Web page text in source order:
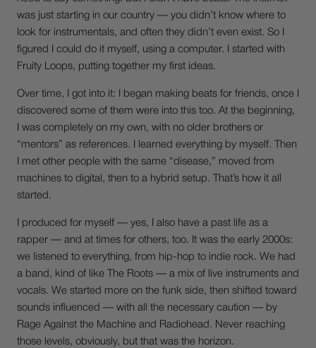
was just starting in our country — you didn’t know where to
look for instrumentals, and often they didn’t even exist. So I
figured I could do it myself, using a computer. I started with
Fruity Loops, putting together my first ideas.
Over time, I got into it: I began making beats for friends, once I
discovered some of them were into this too. At the beginning,
I was completely on my own, with no older brothers or
“mentors” as references. I learned everything by myself. Then
I met other people with the same “disease,” moved from
machines to digital, then to a hybrid setup. That’s how it all
started.
I produced for myself — yes, I also have a past life as a
rapper — and at times for others, too. It was the early 2000s:
we listened to everything, from hip-hop to indie rock. We had
a band, kind of like The Roots — a mix of live instruments and
vocals. We started more on the funk side, then shifted toward
sounds influenced — with all the necessary caution — by
Rage Against the Machine and Radiohead. Never reaching
those levels, obviously, but that was the horizon.